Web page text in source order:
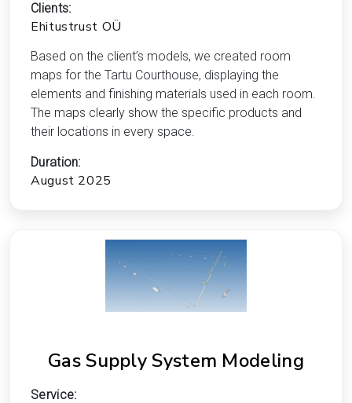
Clients:
Ehitustrust OÜ
Based on the client’s models, we created room
maps for the Tartu Courthouse, displaying the
elements and finishing materials used in each room.
The maps clearly show the specific products and
their locations in every space.
Duration:
August 2025
Gas Supply System Modeling
Service: